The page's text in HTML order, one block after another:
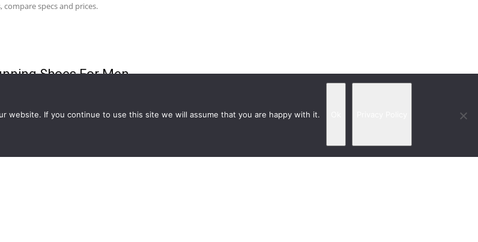
compare specs and prices.
Shoes For Men
compare specs and prices.
website. If you continue to use this site we will assume that you are happy with it.